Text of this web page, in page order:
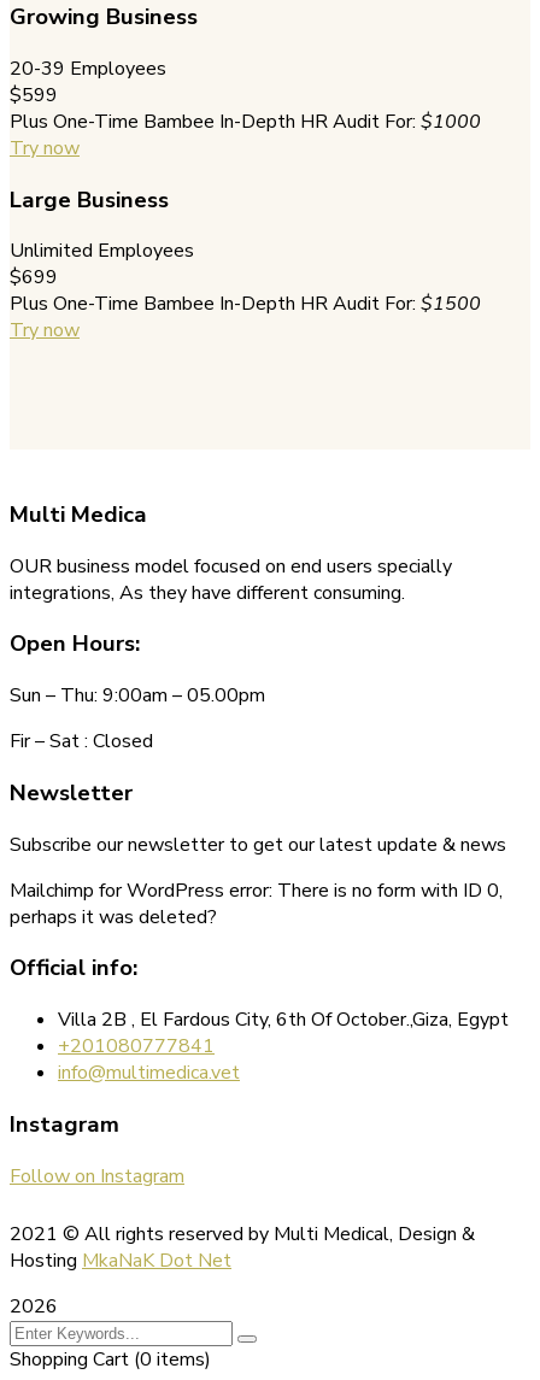
Growing Business
20-39 Employees
$599
Plus One-Time Bambee In-Depth HR Audit For: $1000
Try now
Large Business
Unlimited Employees
$699
Plus One-Time Bambee In-Depth HR Audit For: $1500
Try now
Multi Medica
OUR business model focused on end users specially
integrations, As they have different consuming.
Open Hours:
Sun – Thu: 9:00am – 05.00pm
Fir – Sat : Closed
Newsletter
Subscribe our newsletter to get our latest update & news
Mailchimp for WordPress error: There is no form with ID 0,
perhaps it was deleted?
Official info:
Villa 2B , El Fardous City, 6th Of October.,Giza, Egypt
+201080777841
info@multimedica.vet
Instagram
Follow on Instagram
2021 © All rights reserved by Multi Medical, Design &
Hosting MkaNaK Dot Net
2026
Shopping Cart (0 items)